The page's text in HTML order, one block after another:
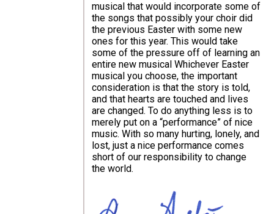
musical that would incorporate some of
the songs that possibly your choir did
the previous Easter with some new
ones for this year. This would take
some of the pressure off of learning an
entire new musical Whichever Easter
musical you choose, the important
consideration is that the story is told,
and that hearts are touched and lives
are changed. To do anything less is to
merely put on a “performance” of nice
music. With so many hurting, lonely, and
lost, just a nice performance comes
short of our responsibility to change
the world.